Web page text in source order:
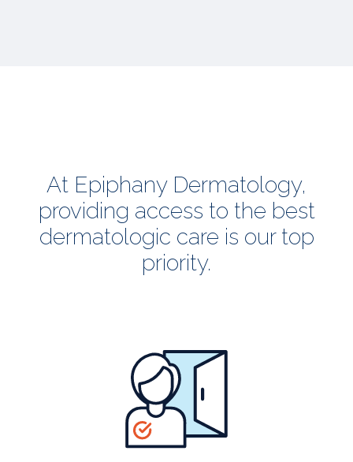
At Epiphany Dermatology,
providing access to the best
dermatologic care is our top
priority.